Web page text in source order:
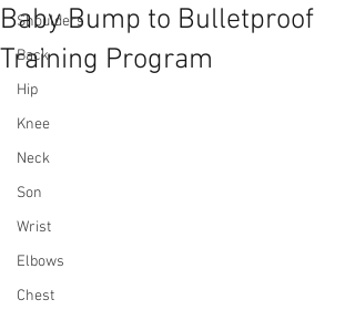
Shoulders
Back
Hip
Knee
Neck
Son
Wrist
Elbows
Chest
Baby Bump to Bulletproof
Training Program